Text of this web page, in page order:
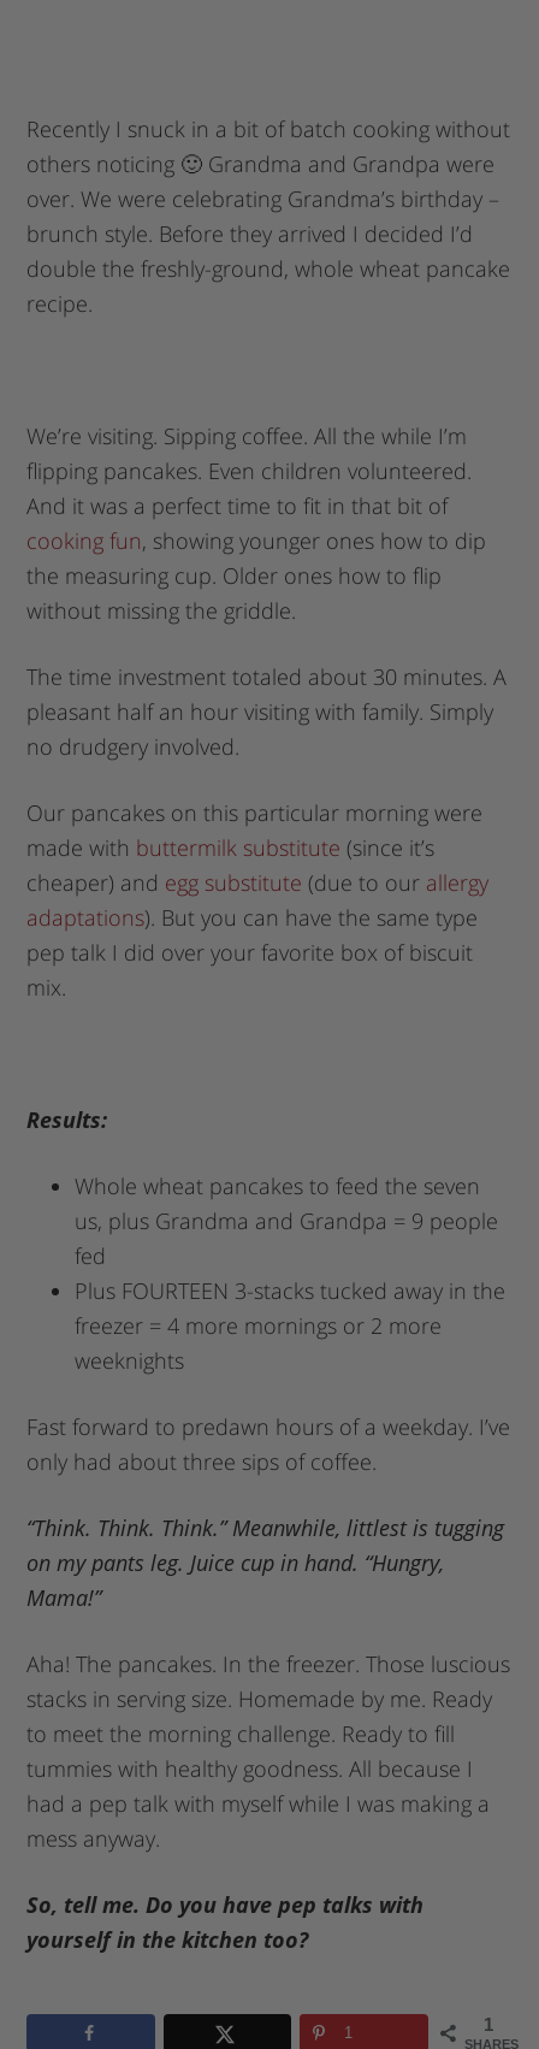
Recently I snuck in a bit of batch cooking without
others noticing 🙂 Grandma and Grandpa were
over. We were celebrating Grandma’s birthday –
brunch style. Before they arrived I decided I’d
double the freshly-ground, whole wheat pancake
recipe.
We’re visiting. Sipping coffee. All the while I’m
flipping pancakes. Even children volunteered.
And it was a perfect time to fit in that bit of
cooking fun, showing younger ones how to dip
the measuring cup. Older ones how to flip
without missing the griddle.
The time investment totaled about 30 minutes. A
pleasant half an hour visiting with family. Simply
no drudgery involved.
Our pancakes on this particular morning were
made with buttermilk substitute (since it’s
cheaper) and egg substitute (due to our allergy
adaptations). But you can have the same type
pep talk I did over your favorite box of biscuit
mix.
Results:
Whole wheat pancakes to feed the seven
us, plus Grandma and Grandpa = 9 people
fed
Plus FOURTEEN 3-stacks tucked away in the
freezer = 4 more mornings or 2 more
weeknights
Fast forward to predawn hours of a weekday. I’ve
only had about three sips of coffee.
“Think. Think. Think.” Meanwhile, littlest is tugging
on my pants leg. Juice cup in hand. “Hungry,
Mama!”
Aha! The pancakes. In the freezer. Those luscious
stacks in serving size. Homemade by me. Ready
to meet the morning challenge. Ready to fill
tummies with healthy goodness. All because I
had a pep talk with myself while I was making a
mess anyway.
So, tell me. Do you have pep talks with
yourself in the kitchen too?
1
SHARES
1